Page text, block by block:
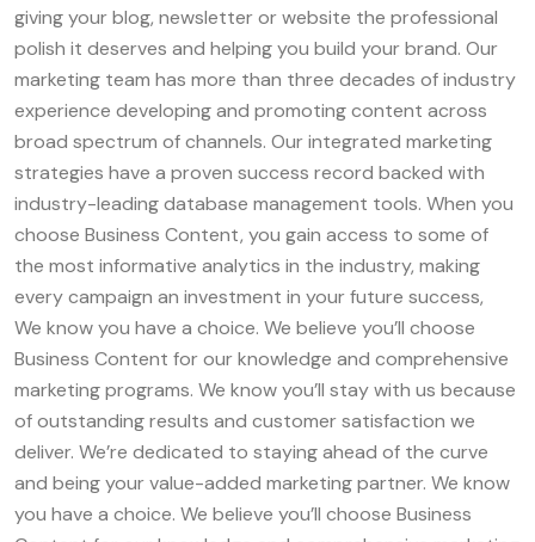
giving your blog, newsletter or website the professional
polish it deserves and helping you build your brand. Our
marketing team has more than three decades of industry
experience developing and promoting content across
broad spectrum of channels. Our integrated marketing
strategies have a proven success record backed with
industry-leading database management tools. When you
choose Business Content, you gain access to some of
the most informative analytics in the industry, making
every campaign an investment in your future success,
We know you have a choice. We believe you’ll choose
Business Content for our knowledge and comprehensive
marketing programs. We know you’ll stay with us because
of outstanding results and customer satisfaction we
deliver. We’re dedicated to staying ahead of the curve
and being your value-added marketing partner. We know
you have a choice. We believe you’ll choose Business